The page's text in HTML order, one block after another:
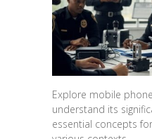
Explore mobile
understand its
essential concepts